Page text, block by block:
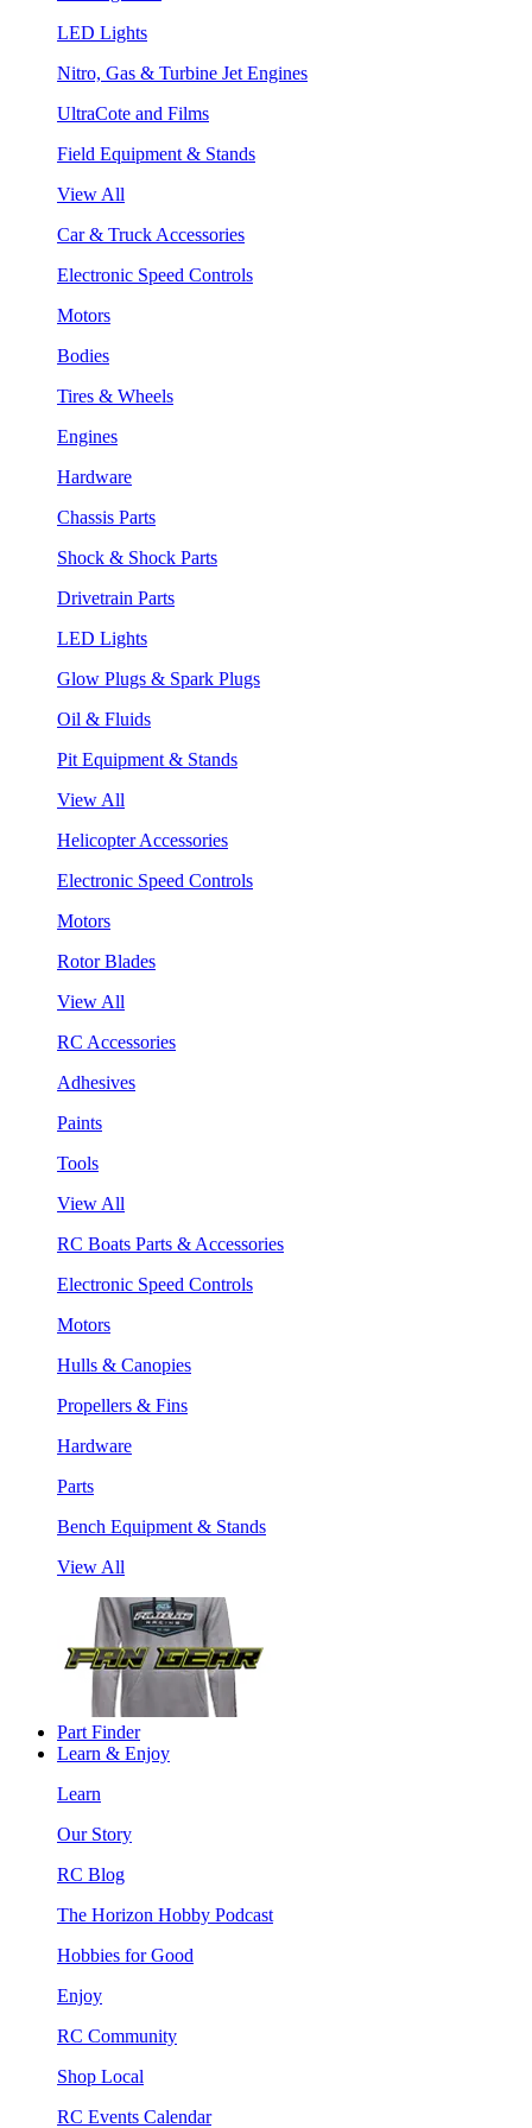
LED Lights
Nitro, Gas & Turbine Jet Engines
UltraCote and Films
Field Equipment & Stands
View All
Car & Truck Accessories
Electronic Speed Controls
Motors
Bodies
Tires & Wheels
Engines
Hardware
Chassis Parts
Shock & Shock Parts
Drivetrain Parts
LED Lights
Glow Plugs & Spark Plugs
Oil & Fluids
Pit Equipment & Stands
View All
Helicopter Accessories
Electronic Speed Controls
Motors
Rotor Blades
View All
RC Accessories
Adhesives
Paints
Tools
View All
RC Boats Parts & Accessories
Electronic Speed Controls
Motors
Hulls & Canopies
Propellers & Fins
Hardware
Parts
Bench Equipment & Stands
View All
Part Finder
Learn & Enjoy
Learn
Our Story
RC Blog
The Horizon Hobby Podcast
Hobbies for Good
Enjoy
RC Community
Shop Local
RC Events Calendar